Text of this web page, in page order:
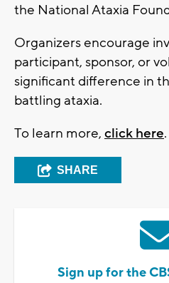
the National Ataxia
Organizers encourage
participant, sponsor, or
significant difference in
battling ataxia.
To learn more, click here.
SHARE
Sign up for the